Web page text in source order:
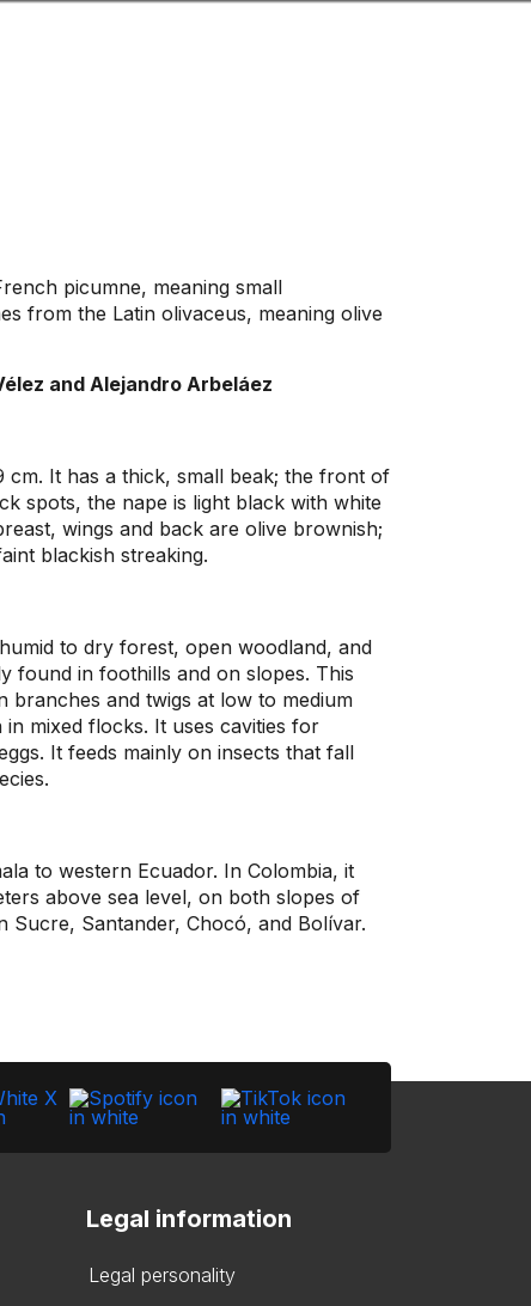
picumne, meaning small
from the Latin olivaceus, meaning olive
and Alejandro Arbeláez
cm. It has a thick, small beak; the front of
spots, the nape is light black with white
wings and back are olive brownish;
blackish streaking.
to dry forest, open woodland, and
found in foothills and on slopes. This
branches and twigs at low to medium
mixed flocks. It uses cavities for
It feeds mainly on insects that fall
to western Ecuador. In Colombia, it
above sea level, on both slopes of
Sucre, Santander, Chocó, and Bolívar.
Legal information
Legal personality